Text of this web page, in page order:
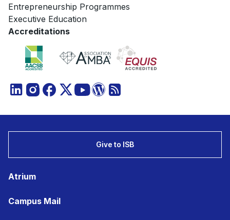
Entrepreneurship Programmes
Executive Education
Accreditations
Give to ISB
Atrium
Campus Mail